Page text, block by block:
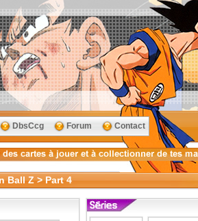
DbsCcg Forum Contact
Ball Z > Part 4